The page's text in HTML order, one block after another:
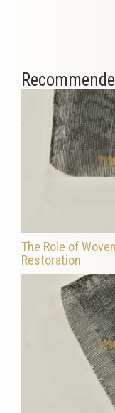
The Role of
Restoration